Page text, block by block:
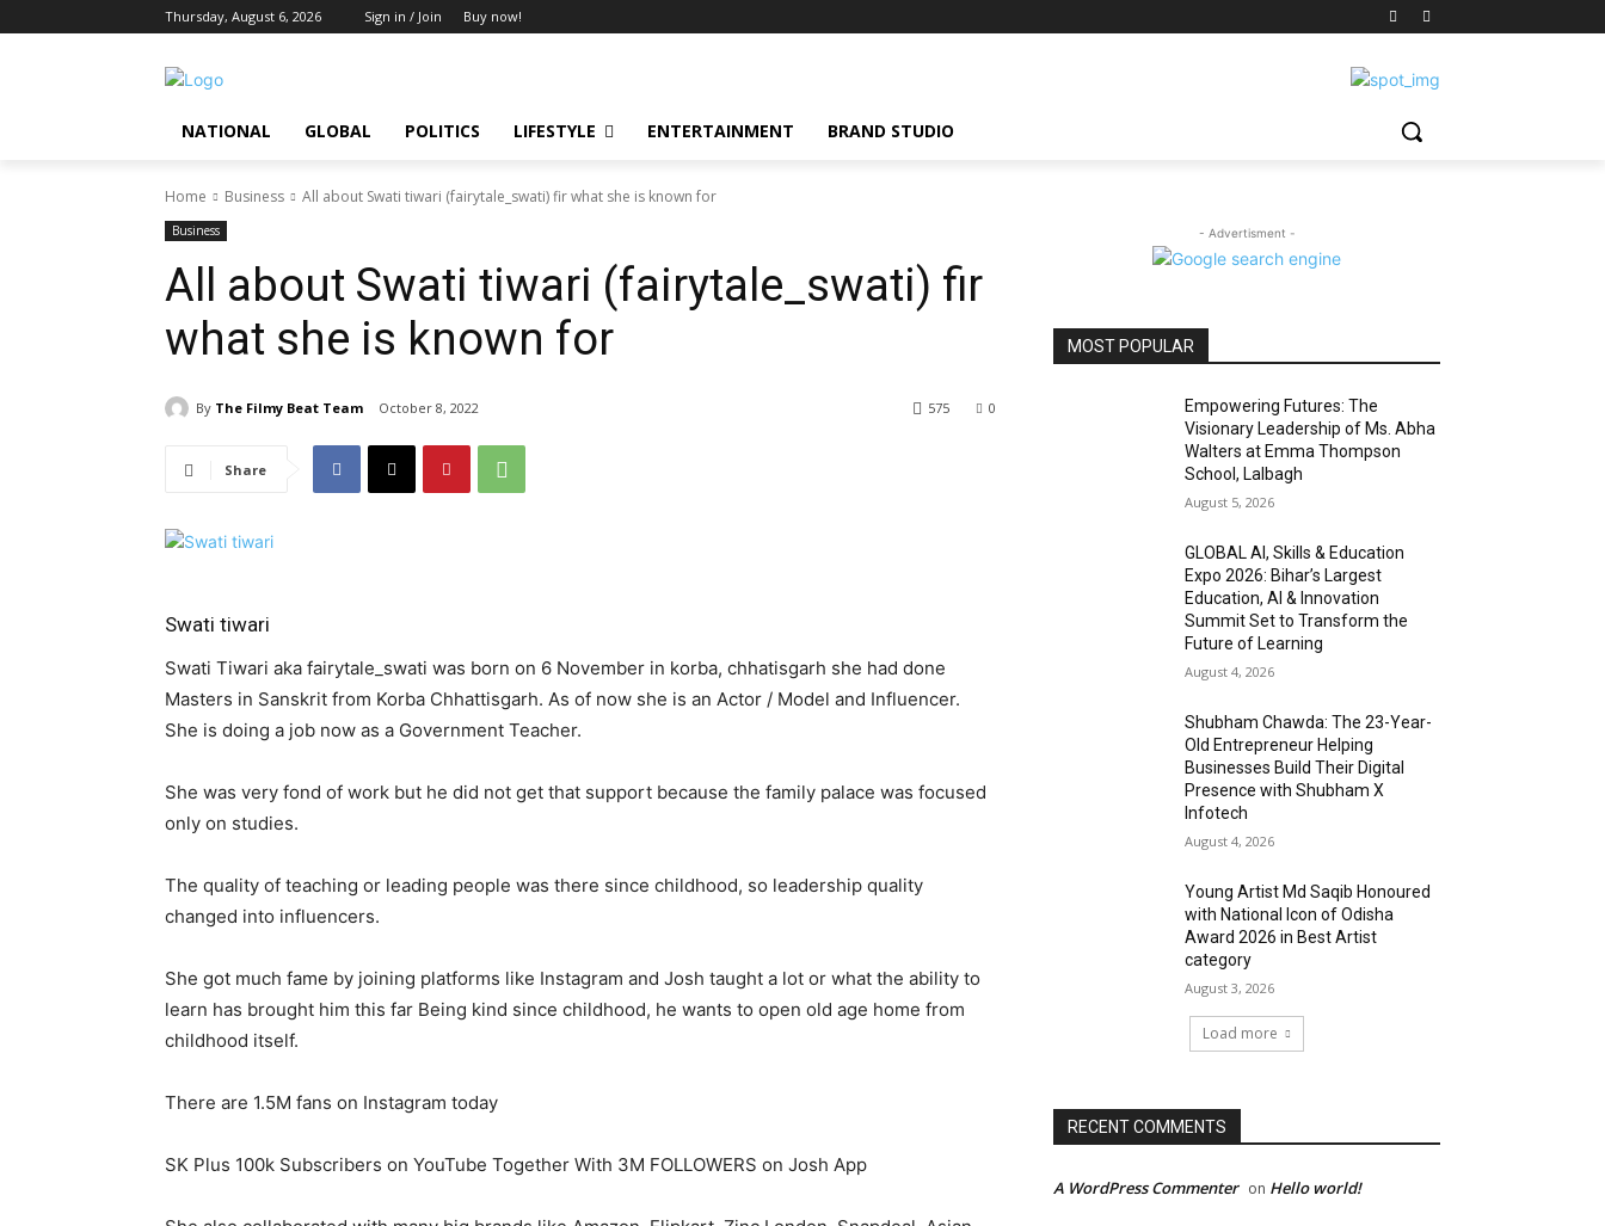
Thursday, August 6, 2026 Sign in / Join Buy now!
NATIONAL GLOBAL POLITICS LIFESTYLE ENTERTAINMENT BRAND STUDIO
Home Business All about Swati tiwari (fairytale_swati) fir what she is known for
Business
All about Swati tiwari (fairytale_swati) fir
what she is known for
By The Filmy Beat Team October 8, 2022 0
575
Share
Swati tiwari
Swati Tiwari aka fairytale_swati was born on 6 November in korba, chhatisgarh she had done
Masters in Sanskrit from Korba Chhattisgarh. As of now she is an Actor / Model and Influencer.
She is doing a job now as a Government Teacher.
She was very fond of work but he did not get that support because the family palace was focused
only on studies.
The quality of teaching or leading people was there since childhood, so leadership quality
changed into influencers.
She got much fame by joining platforms like Instagram and Josh taught a lot or what the ability to
learn has brought him this far Being kind since childhood, he wants to open old age home from
childhood itself.
There are 1.5M fans on Instagram today
SK Plus 100k Subscribers on YouTube Together With 3M FOLLOWERS on Josh App
- Advertisment -
MOST POPULAR
Empowering Futures: The
Visionary Leadership of Ms. Abha
Walters at Emma Thompson
School, Lalbagh
August 5, 2026
GLOBAL AI, Skills & Education
Expo 2026: Bihar’s Largest
Education, AI & Innovation
Summit Set to Transform the
Future of Learning
August 4, 2026
Shubham Chawda: The 23-Year-
Old Entrepreneur Helping
Businesses Build Their Digital
Presence with Shubham X
Infotech
August 4, 2026
Young Artist Md Saqib Honoured
with National Icon of Odisha
Award 2026 in Best Artist
category
August 3, 2026
Load more
RECENT COMMENTS
A WordPress Commenter on Hello world!